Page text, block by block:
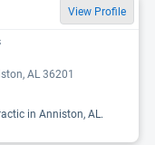
View Profile
AL 36201
in Anniston, AL.